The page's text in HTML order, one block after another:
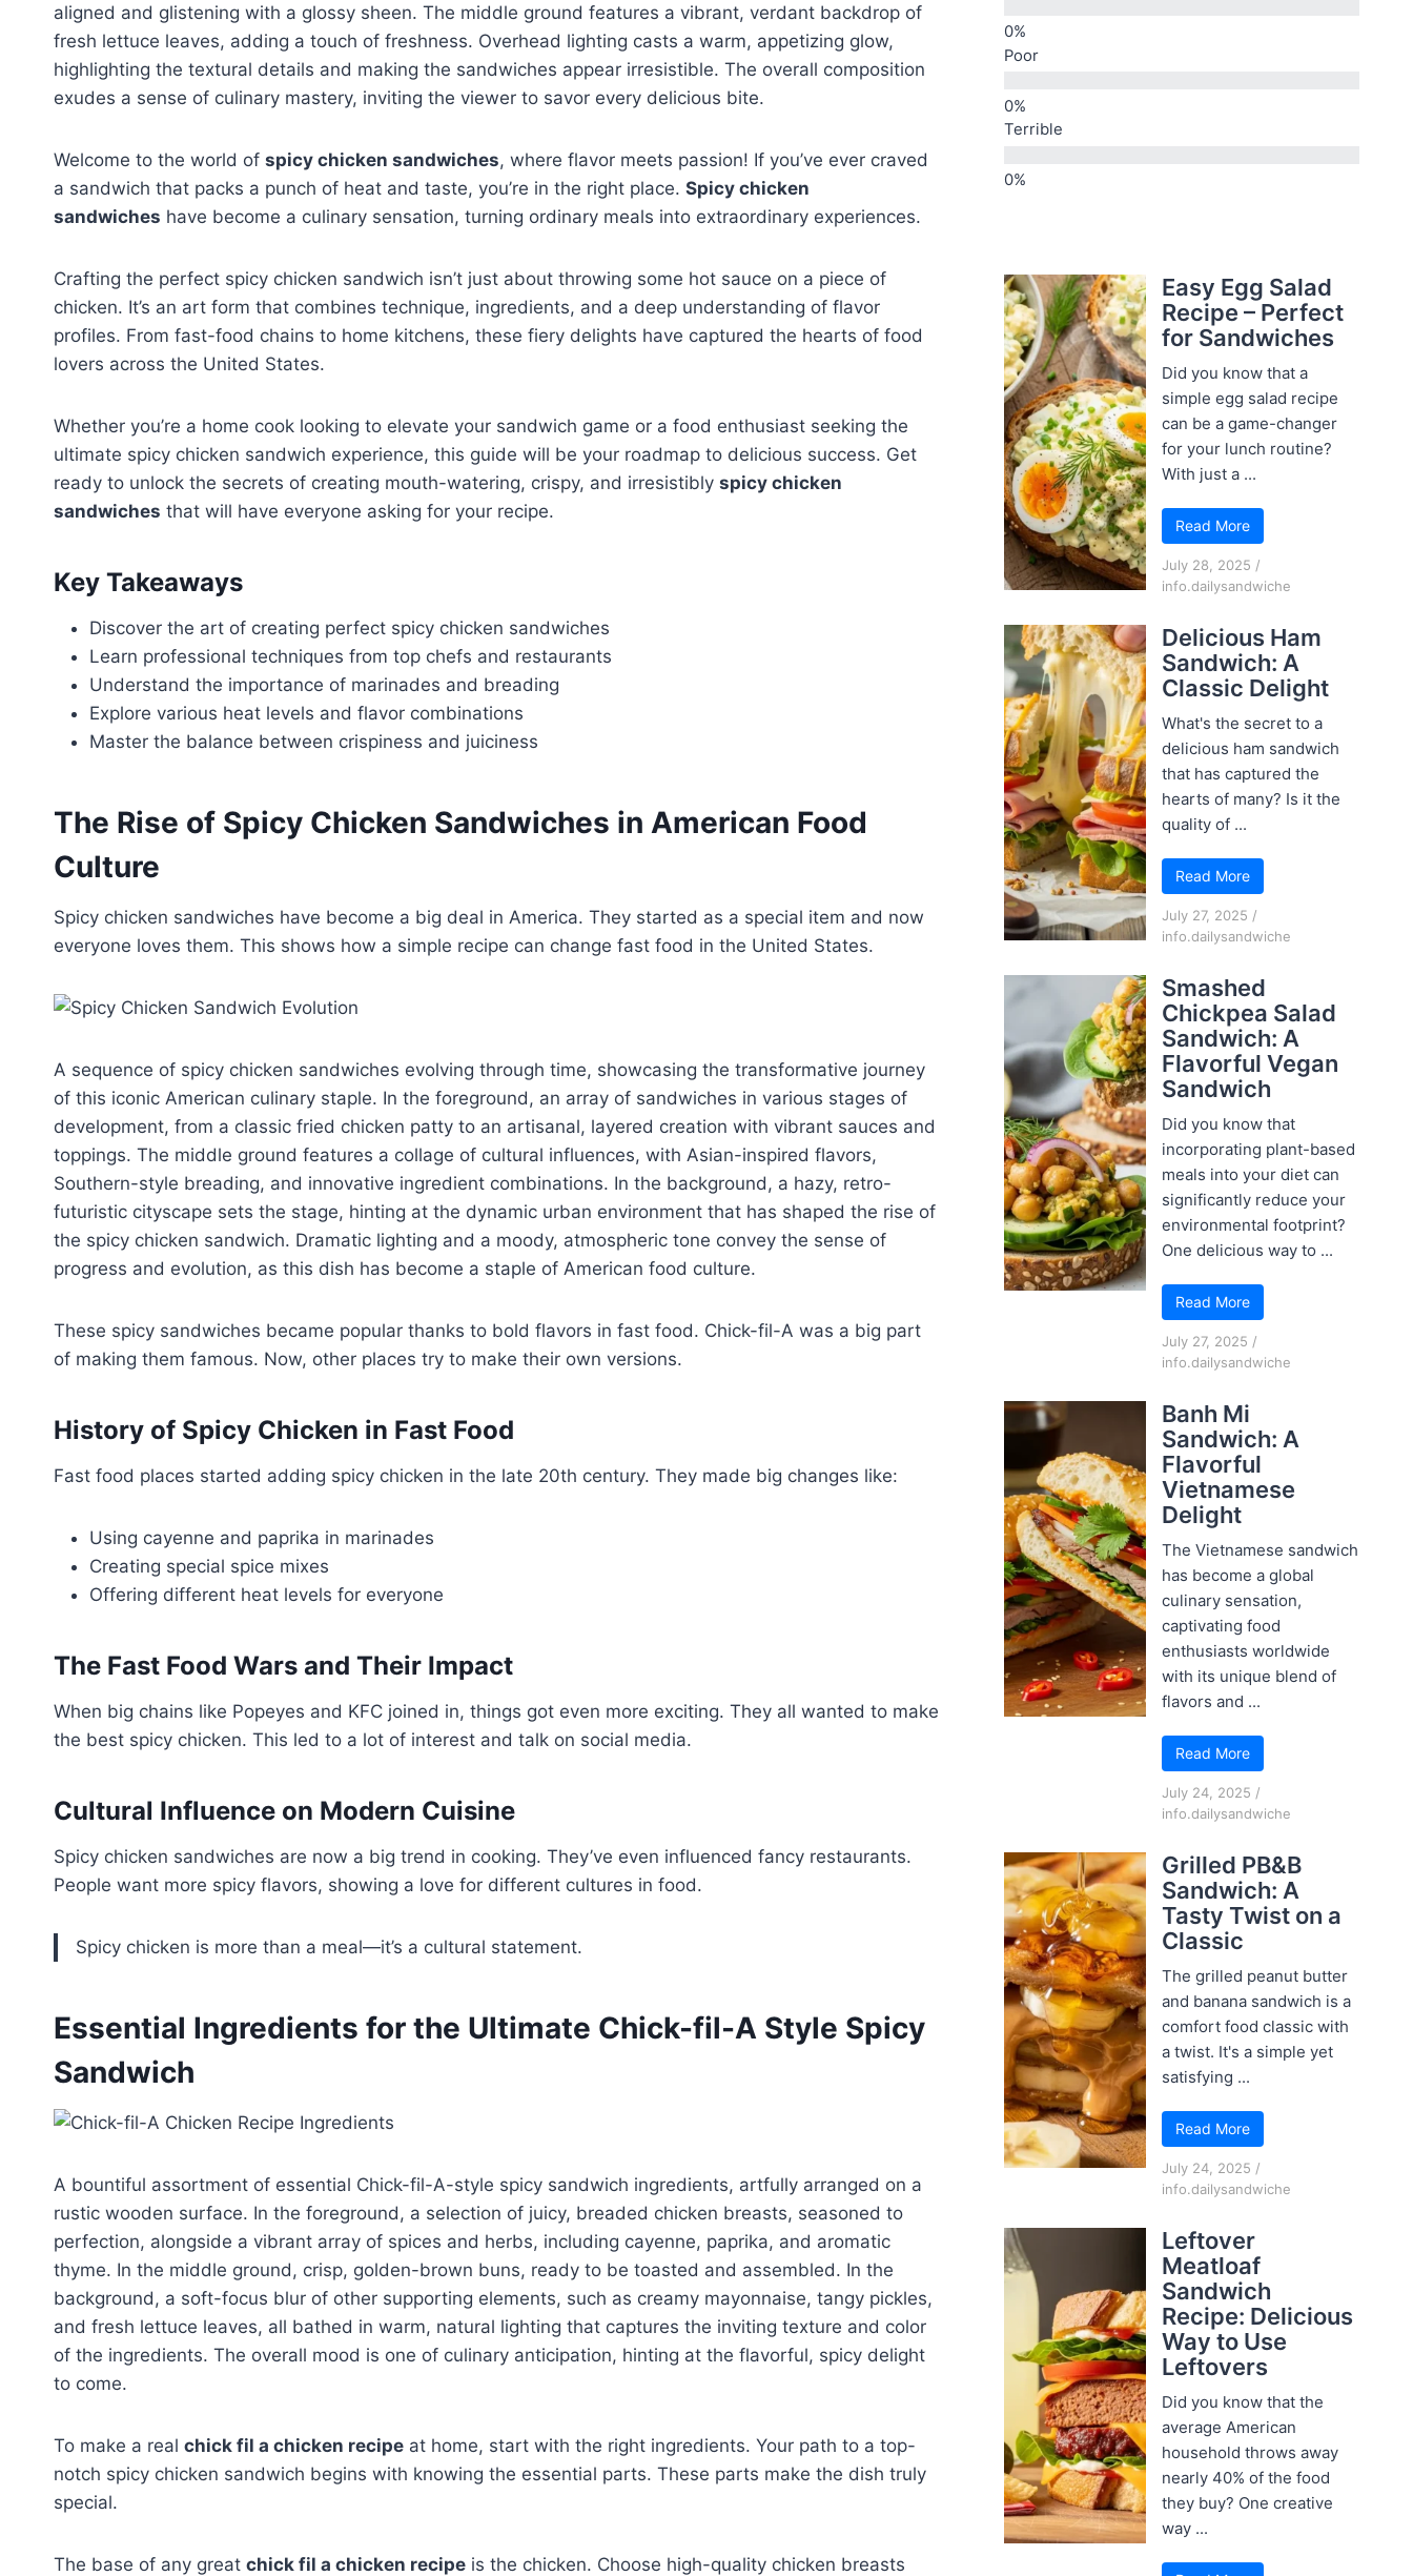
aligned and glistening with a glossy sheen. The middle ground features a vibrant, verdant backdrop of
fresh lettuce leaves, adding a touch of freshness. Overhead lighting casts a warm, appetizing glow,
highlighting the textural details and making the sandwiches appear irresistible. The overall composition
exudes a sense of culinary mastery, inviting the viewer to savor every delicious bite.
Welcome to the world of spicy chicken sandwiches, where flavor meets passion! If you’ve ever craved
a sandwich that packs a punch of heat and taste, you’re in the right place. Spicy chicken
sandwiches have become a culinary sensation, turning ordinary meals into extraordinary experiences.
Crafting the perfect spicy chicken sandwich isn’t just about throwing some hot sauce on a piece of
chicken. It’s an art form that combines technique, ingredients, and a deep understanding of flavor
profiles. From fast-food chains to home kitchens, these fiery delights have captured the hearts of food
lovers across the United States.
Whether you’re a home cook looking to elevate your sandwich game or a food enthusiast seeking the
ultimate spicy chicken sandwich experience, this guide will be your roadmap to delicious success. Get
ready to unlock the secrets of creating mouth-watering, crispy, and irresistibly spicy chicken
sandwiches that will have everyone asking for your recipe.
Key Takeaways
Discover the art of creating perfect spicy chicken sandwiches
Learn professional techniques from top chefs and restaurants
Understand the importance of marinades and breading
Explore various heat levels and flavor combinations
Master the balance between crispiness and juiciness
The Rise of Spicy Chicken Sandwiches in American Food
Culture
Spicy chicken sandwiches have become a big deal in America. They started as a special item and now
everyone loves them. This shows how a simple recipe can change fast food in the United States.
A sequence of spicy chicken sandwiches evolving through time, showcasing the transformative journey
of this iconic American culinary staple. In the foreground, an array of sandwiches in various stages of
development, from a classic fried chicken patty to an artisanal, layered creation with vibrant sauces and
toppings. The middle ground features a collage of cultural influences, with Asian-inspired flavors,
Southern-style breading, and innovative ingredient combinations. In the background, a hazy, retro-
futuristic cityscape sets the stage, hinting at the dynamic urban environment that has shaped the rise of
the spicy chicken sandwich. Dramatic lighting and a moody, atmospheric tone convey the sense of
progress and evolution, as this dish has become a staple of American food culture.
These spicy sandwiches became popular thanks to bold flavors in fast food. Chick-fil-A was a big part
of making them famous. Now, other places try to make their own versions.
History of Spicy Chicken in Fast Food
Fast food places started adding spicy chicken in the late 20th century. They made big changes like:
Using cayenne and paprika in marinades
Creating special spice mixes
Offering different heat levels for everyone
The Fast Food Wars and Their Impact
When big chains like Popeyes and KFC joined in, things got even more exciting. They all wanted to make
the best spicy chicken. This led to a lot of interest and talk on social media.
Cultural Influence on Modern Cuisine
Spicy chicken sandwiches are now a big trend in cooking. They’ve even influenced fancy restaurants.
People want more spicy flavors, showing a love for different cultures in food.
Spicy chicken is more than a meal—it’s a cultural statement.
Essential Ingredients for the Ultimate Chick-fil-A Style Spicy
Sandwich
A bountiful assortment of essential Chick-fil-A-style spicy sandwich ingredients, artfully arranged on a
rustic wooden surface. In the foreground, a selection of juicy, breaded chicken breasts, seasoned to
perfection, alongside a vibrant array of spices and herbs, including cayenne, paprika, and aromatic
thyme. In the middle ground, crisp, golden-brown buns, ready to be toasted and assembled. In the
background, a soft-focus blur of other supporting elements, such as creamy mayonnaise, tangy pickles,
and fresh lettuce leaves, all bathed in warm, natural lighting that captures the inviting texture and color
of the ingredients. The overall mood is one of culinary anticipation, hinting at the flavorful, spicy delight
to come.
To make a real chick fil a chicken recipe at home, start with the right ingredients. Your path to a top-
notch spicy chicken sandwich begins with knowing the essential parts. These parts make the dish truly
special.
The base of any great chick fil a chicken recipe is the chicken. Choose high-quality chicken breasts
Poor
Terrible
Easy Egg Salad
Recipe – Perfect
for Sandwiches
Did you know that a
simple egg salad recipe
can be a game-changer
for your lunch routine?
With just a ...
Read More
July 28, 2025 /
info.dailysandwiche
Delicious Ham
Sandwich: A
Classic Delight
What's the secret to a
delicious ham sandwich
that has captured the
hearts of many? Is it the
quality of ...
Read More
July 27, 2025 /
info.dailysandwiche
Smashed
Chickpea Salad
Sandwich: A
Flavorful Vegan
Sandwich
Did you know that
incorporating plant-based
meals into your diet can
significantly reduce your
environmental footprint?
One delicious way to ...
Read More
July 27, 2025 /
info.dailysandwiche
Banh Mi
Sandwich: A
Flavorful
Vietnamese
Delight
The Vietnamese sandwich
has become a global
culinary sensation,
captivating food
enthusiasts worldwide
with its unique blend of
flavors and ...
Read More
July 24, 2025 /
info.dailysandwiche
Grilled PB&B
Sandwich: A
Tasty Twist on a
Classic
The grilled peanut butter
and banana sandwich is a
comfort food classic with
a twist. It's a simple yet
satisfying ...
Read More
July 24, 2025 /
info.dailysandwiche
Leftover
Meatloaf
Sandwich
Recipe: Delicious
Way to Use
Leftovers
Did you know that the
average American
household throws away
nearly 40% of the food
they buy? One creative
way ...